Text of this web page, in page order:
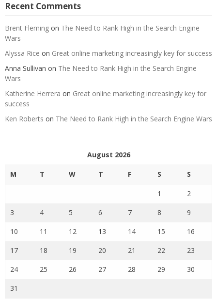
Recent Comments
Brent Fleming on The Need to Rank High in the Search Engine
Wars
Alyssa Rice on Great online marketing increasingly key for success
Anna Sullivan on The Need to Rank High in the Search Engine
Wars
Katherine Herrera on Great online marketing increasingly key for
success
Ken Roberts on The Need to Rank High in the Search Engine Wars
August 2026
M T W T F S S
1 2
3 4 5 6 7 8 9
10 11 12 13 14 15 16
17 18 19 20 21 22 23
24 25 26 27 28 29 30
31